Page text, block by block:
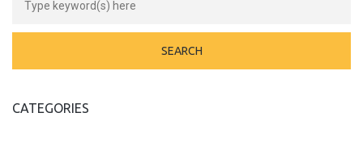
CATEGORIES